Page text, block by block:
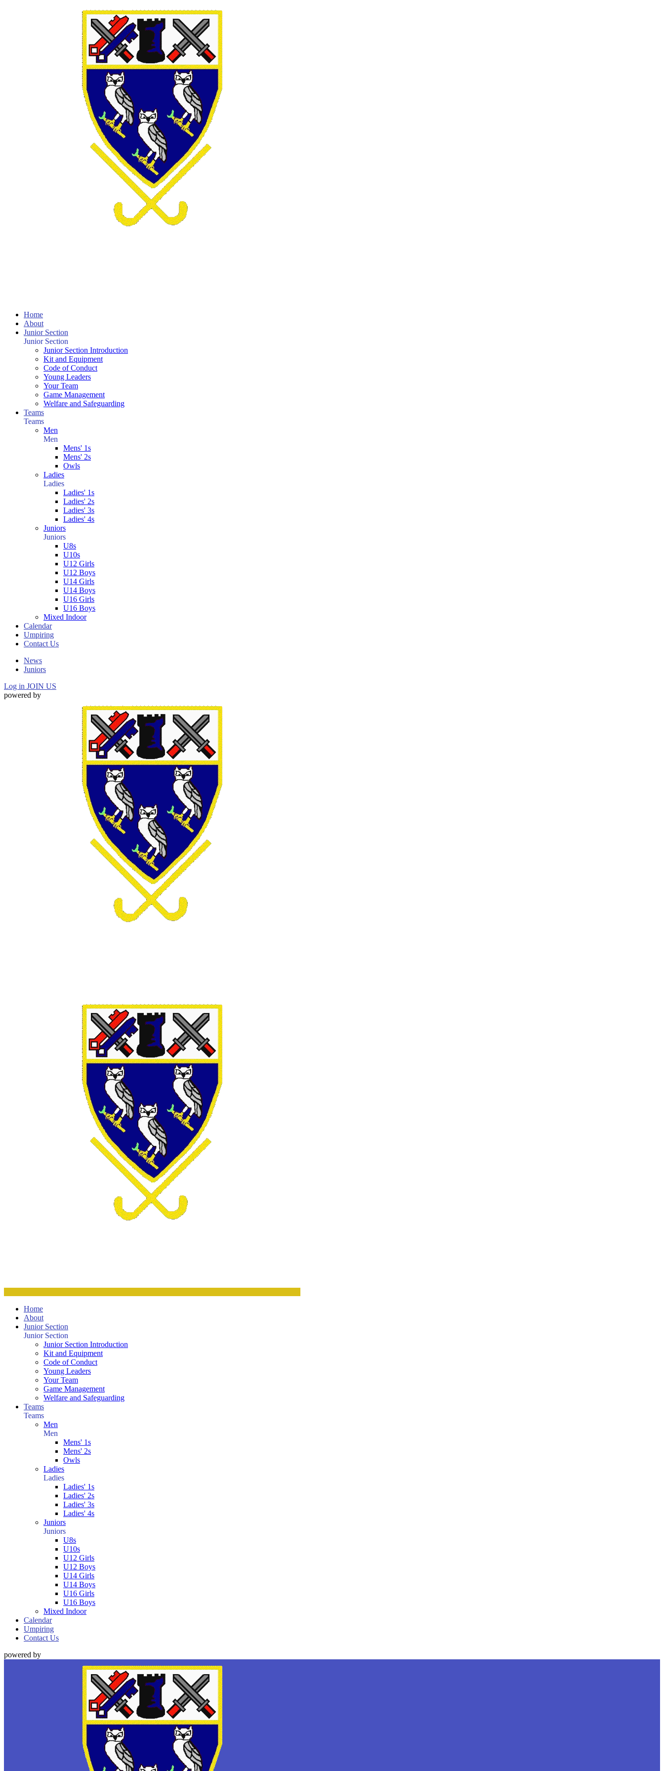
Home
About
Junior Section
Junior Section
Junior Section Introduction
Kit and Equipment
Code of Conduct
Young Leaders
Your Team
Game Management
Welfare and Safeguarding
Teams
Teams
Men
Men
Mens' 1s
Mens' 2s
Owls
Ladies
Ladies
Ladies' 1s
Ladies' 2s
Ladies' 3s
Ladies' 4s
Juniors
Juniors
U8s
U10s
U12 Girls
U12 Boys
U14 Girls
U14 Boys
U16 Girls
U16 Boys
Mixed Indoor
Calendar
Umpiring
Contact Us
News
Juniors
Log in JOIN US
powered by
Home
About
Junior Section
Junior Section
Junior Section Introduction
Kit and Equipment
Code of Conduct
Young Leaders
Your Team
Game Management
Welfare and Safeguarding
Teams
Teams
Men
Men
Mens' 1s
Mens' 2s
Owls
Ladies
Ladies
Ladies' 1s
Ladies' 2s
Ladies' 3s
Ladies' 4s
Juniors
Juniors
U8s
U10s
U12 Girls
U12 Boys
U14 Girls
U14 Boys
U16 Girls
U16 Boys
Mixed Indoor
Calendar
Umpiring
Contact Us
powered by